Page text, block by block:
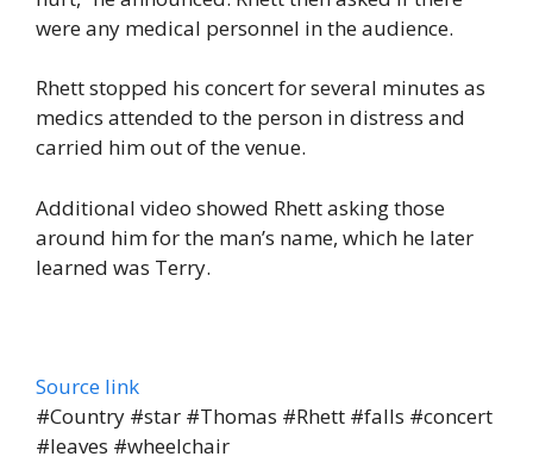
were any medical personnel in the audience.
Rhett stopped his concert for several minutes as
medics attended to the person in distress and
carried him out of the venue.
Additional video showed Rhett asking those
around him for the man’s name, which he later
learned was Terry.
Source link
#Country #star #Thomas #Rhett #falls #concert
#leaves #wheelchair